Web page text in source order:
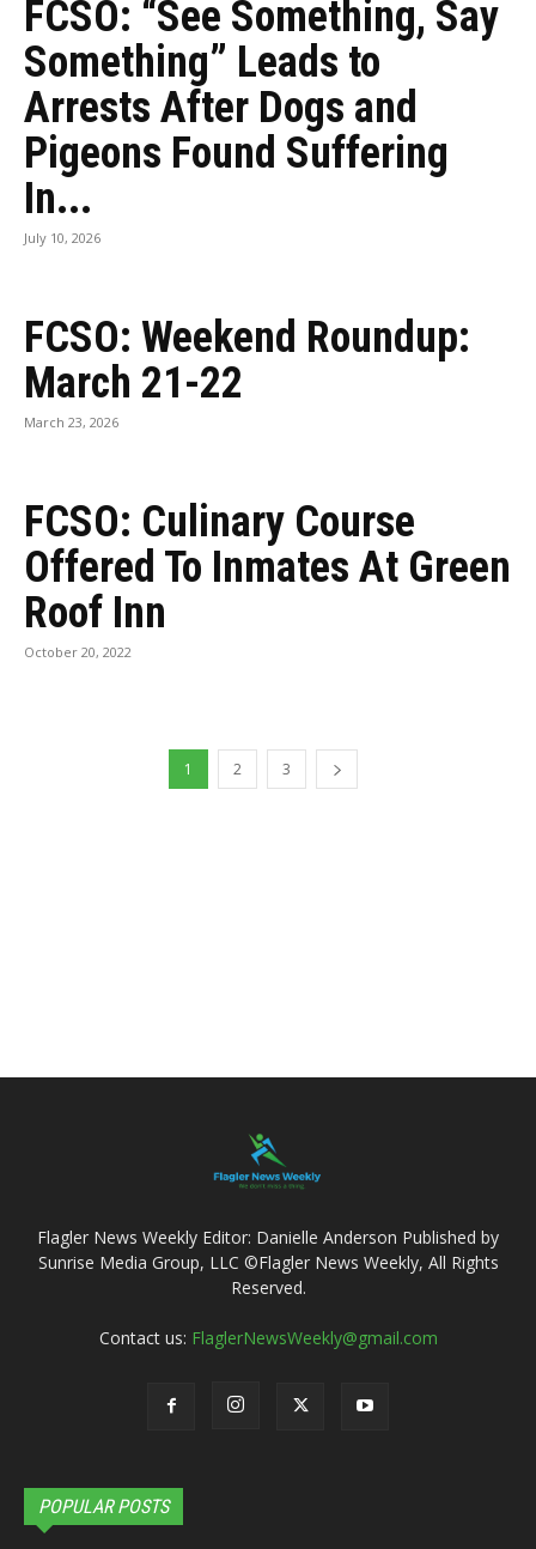
FCSO: “See Something, Say
Something” Leads to
Arrests After Dogs and
Pigeons Found Suffering
In...
July 10, 2026
FCSO: Weekend Roundup:
March 21-22
March 23, 2026
FCSO: Culinary Course
Offered To Inmates At Green
Roof Inn
October 20, 2022
1 2 3
Flagler News Weekly Editor: Danielle Anderson Published by
Sunrise Media Group, LLC ©Flagler News Weekly, All Rights
Reserved.
Contact us: FlaglerNewsWeekly@gmail.com
POPULAR POSTS